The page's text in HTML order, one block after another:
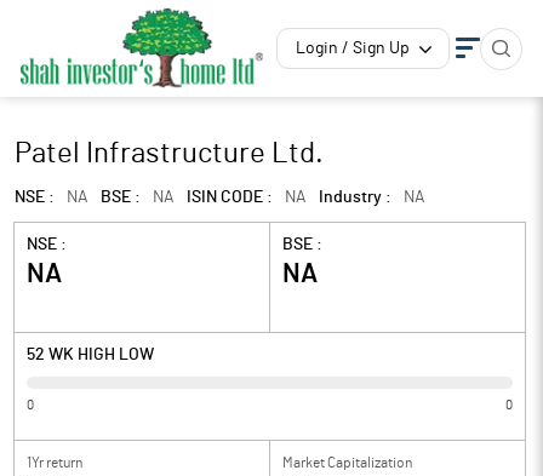
Login / Sign Up
Patel Infrastructure Ltd.
NSE : NA BSE : NA ISIN CODE : NA Industry : NA
NSE :
NA
BSE :
NA
52 WK HIGH LOW
0 0
1Yr return Market Capitalization